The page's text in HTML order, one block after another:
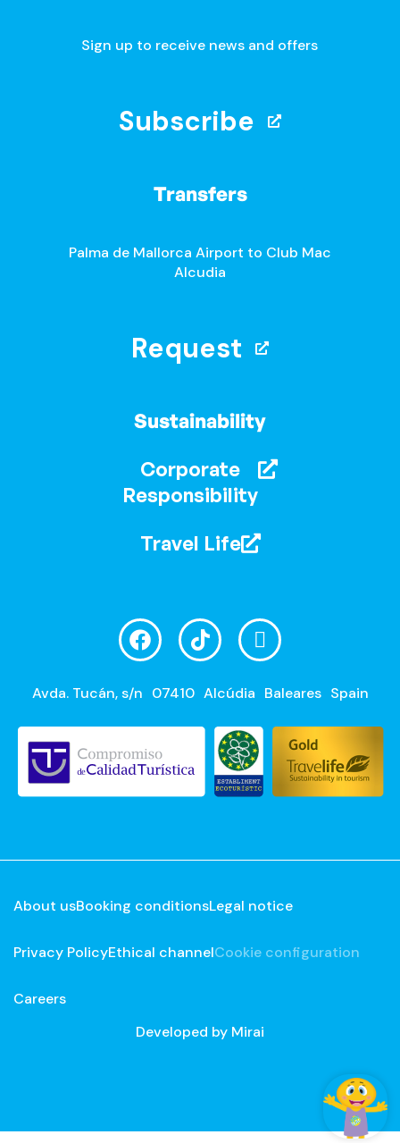
Sign up to receive news and offers
Subscribe
Transfers
Palma de Mallorca Airport to Club Mac
Alcudia
Request
Sustainability
Corporate
Responsibility
Travel Life
Avda. Tucán, s/n 07410 Alcúdia Baleares Spain
About usBooking conditionsLegal notice
Privacy PolicyEthical channelCookie configuration
Careers
Developed by Mirai